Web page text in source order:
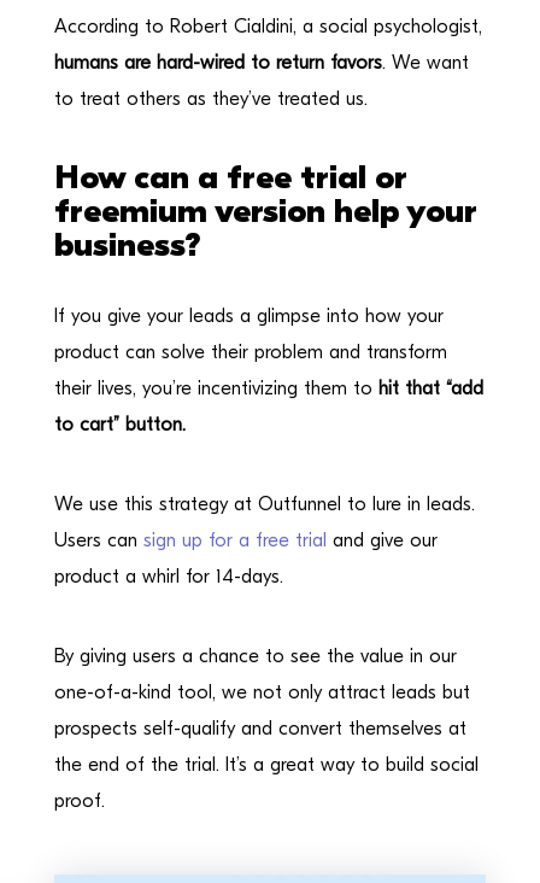
According to Robert Cialdini, a social psychologist,
humans are hard-wired to return favors. We want
to treat others as they’ve treated us.
How can a free trial or
freemium version help your
business?
If you give your leads a glimpse into how your
product can solve their problem and transform
their lives, you’re incentivizing them to hit that “add
to cart” button.
We use this strategy at Outfunnel to lure in leads.
Users can sign up for a free trial and give our
product a whirl for 14-days.
By giving users a chance to see the value in our
one-of-a-kind tool, we not only attract leads but
prospects self-qualify and convert themselves at
the end of the trial. It’s a great way to build social
proof.